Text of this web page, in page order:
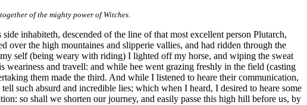
of the mighty power of Witches.
inhabiteth, descended of the line of that most excellent person Plutarch,
over the high mountaines and slipperie vallies, and had ridden through the
self (being weary with riding) I lighted off my horse, and wiping the sweat
and travell: and while hee went grazing freshly in the field (casting
them made the third. And while I listened to heare their communication,
such absurd and incredible lies; which when I heard, I desired to heare some
so shall we shorten our journey, and easily passe this high hill before us, by